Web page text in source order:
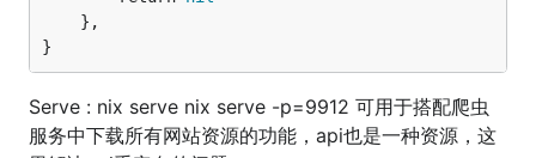
}
Serve : nix serve nix serve -p=9912 可用于搭配爬虫
服务中下载所有网站资源的功能，api也是一种资源，这